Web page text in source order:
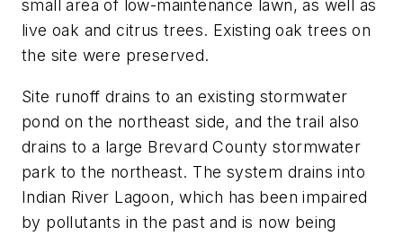
small area of low-maintenance lawn, as well as
live oak and citrus trees. Existing oak trees on
the site were preserved.
Site runoff drains to an existing stormwater
pond on the northeast side, and the trail also
drains to a large Brevard County stormwater
park to the northeast. The system drains into
Indian River Lagoon, which has been impaired
by pollutants in the past and is now being